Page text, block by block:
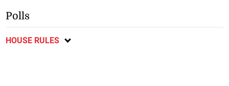
Polls
HOUSE RULES